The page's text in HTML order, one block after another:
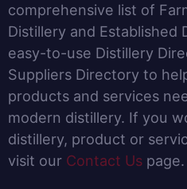
comprehensive list of
Distillery and Established
easy-to-use Distillery
Suppliers Directory to
products and services
modern distillery. If you
distillery, product or
visit our Contact Us page.